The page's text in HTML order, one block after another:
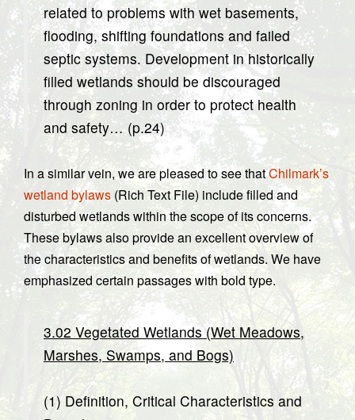
related to problems with wet basements,
flooding, shifting foundations and failed
septic systems. Development in historically
filled wetlands should be discouraged
through zoning in order to protect health
and safety… (p.24)
In a similar vein, we are pleased to see thatChilmark’s
wetland bylaws (Rich Text File) include filled and
disturbed wetlands within the scope of its concerns.
These bylaws also provide an excellent overview of
the characteristics and benefits of wetlands. We have
emphasized certain passages with bold type.
3.02 Vegetated Wetlands (Wet Meadows,
Marshes, Swamps, and Bogs)
(1) Definition, Critical Characteristics and